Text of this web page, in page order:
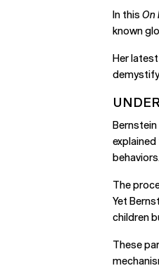
In this On
known
Her
The
Yet
children
These